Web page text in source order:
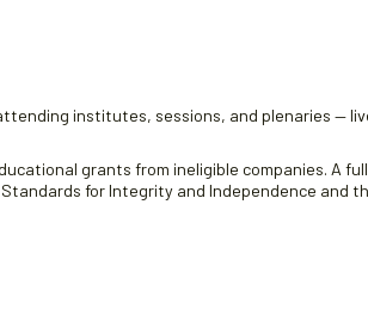
institutes, sessions, and plenaries —
grants from ineligible companies. A
for Integrity and Independence